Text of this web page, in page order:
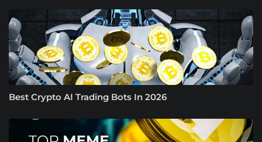
Best Crypto AI Trading Bots In 2026